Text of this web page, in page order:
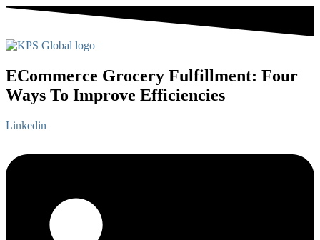
ECommerce Grocery Fulfillment: Four
Ways To Improve Efficiencies
Linkedin